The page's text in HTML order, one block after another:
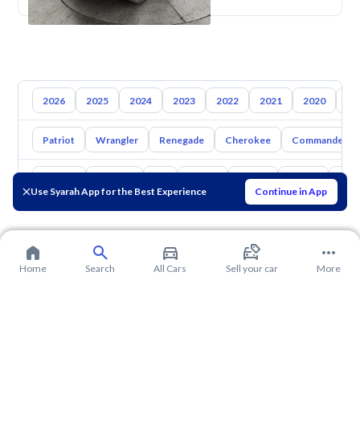
Use Syarah App for the Best Experience Continue in App
2026 2025 2024 2023 2022 2021 2020
Patriot Wrangler Renegade Cherokee Commander
Mazda Suzuki
Home Search All Cars Sell your car More